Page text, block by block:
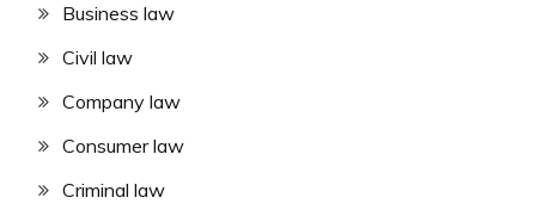
Business law
Civil law
Company law
Consumer law
Criminal law